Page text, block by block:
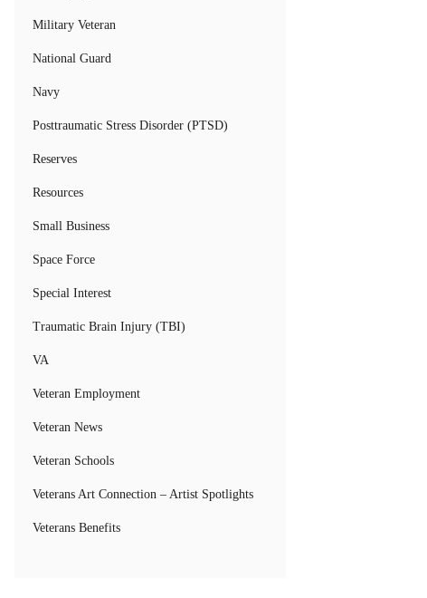
Military Veteran
National Guard
Navy
Posttraumatic Stress Disorder (PTSD)
Reserves
Resources
Small Business
Space Force
Special Interest
Traumatic Brain Injury (TBI)
VA
Veteran Employment
Veteran News
Veteran Schools
Veterans Art Connection – Artist Spotlights
Veterans Benefits